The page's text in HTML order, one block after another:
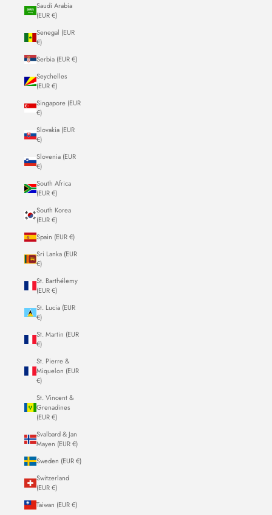
Saudi Arabia
(EUR €)
Senegal (EUR
€)
Serbia (EUR €)
Seychelles
(EUR €)
Singapore (EUR
€)
Slovakia (EUR
€)
Slovenia (EUR
€)
South Africa
(EUR €)
South Korea
(EUR €)
Spain (EUR €)
Sri Lanka (EUR
€)
St. Barthélemy
(EUR €)
St. Lucia (EUR
€)
St. Martin (EUR
€)
St. Pierre &
Miquelon (EUR
€)
St. Vincent &
Grenadines
(EUR €)
Svalbard & Jan
Mayen (EUR €)
Sweden (EUR €)
Switzerland
(EUR €)
Taiwan (EUR €)